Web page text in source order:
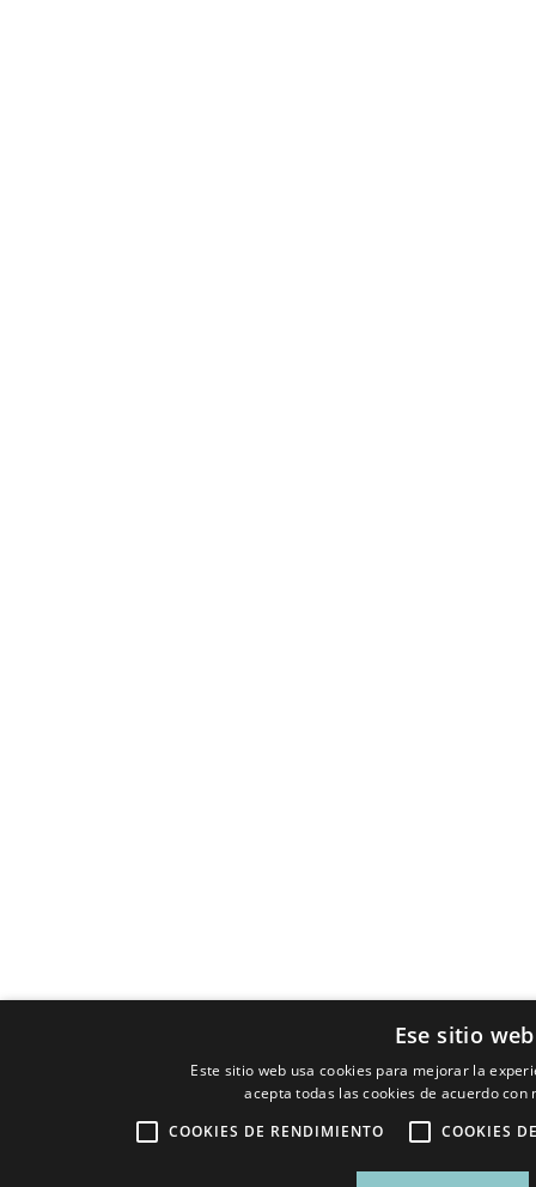
Ese sitio
Este sitio web usa cookies para mejorar la
acepta todas las cookies de acuerdo
COOKIES DE RENDIMIENTO
COOKIES